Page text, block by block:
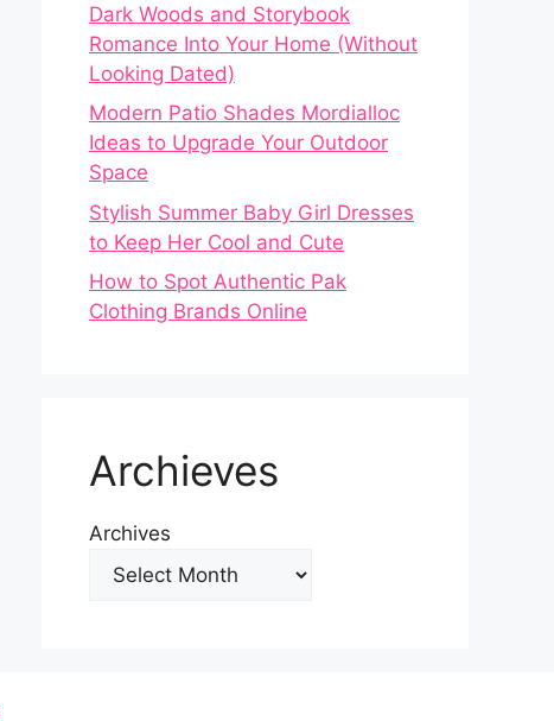
Dark Woods and Storybook
Romance Into Your Home (Without
Looking Dated)
Modern Patio Shades Mordialloc
Ideas to Upgrade Your Outdoor
Space
Stylish Summer Baby Girl Dresses
to Keep Her Cool and Cute
How to Spot Authentic Pak
Clothing Brands Online
Archieves
Archives